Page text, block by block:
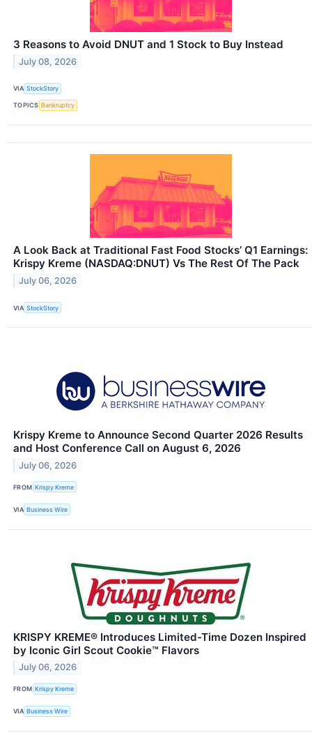
3 Reasons to Avoid DNUT and 1 Stock to Buy Instead
July 08, 2026
VIA StockStory
TOPICS Bankruptcy
A Look Back at Traditional Fast Food Stocks’ Q1 Earnings:
Krispy Kreme (NASDAQ:DNUT) Vs The Rest Of The Pack
July 06, 2026
VIA StockStory
Krispy Kreme to Announce Second Quarter 2026 Results
and Host Conference Call on August 6, 2026
July 06, 2026
FROM Krispy Kreme
VIA Business Wire
KRISPY KREME® Introduces Limited-Time Dozen Inspired
by Iconic Girl Scout Cookie™ Flavors
July 06, 2026
FROM Krispy Kreme
VIA Business Wire